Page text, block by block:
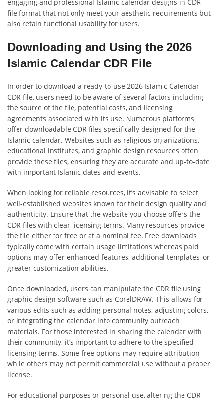
engaging and professional Islamic calendar designs in CDR
file format that not only meet your aesthetic requirements but
also retain functional usability for users.
Downloading and Using the 2026
Islamic Calendar CDR File
In order to download a ready-to-use 2026 Islamic Calendar
CDR file, users need to be aware of several factors including
the source of the file, potential costs, and licensing
agreements associated with its use. Numerous platforms
offer downloadable CDR files specifically designed for the
Islamic calendar. Websites such as religious organizations,
educational institutes, and graphic design resources often
provide these files, ensuring they are accurate and up-to-date
with important Islamic dates and events.
When looking for reliable resources, it’s advisable to select
well-established websites known for their design quality and
authenticity. Ensure that the website you choose offers the
CDR files with clear licensing terms. Many resources provide
the file either for free or at a nominal fee. Free downloads
typically come with certain usage limitations whereas paid
options may offer enhanced features, additional templates, or
greater customization abilities.
Once downloaded, users can manipulate the CDR file using
graphic design software such as CorelDRAW. This allows for
various edits such as adding personal notes, adjusting colors,
or integrating the calendar into community outreach
materials. For those interested in sharing the calendar with
their community, it’s important to adhere to the specified
licensing terms. Some free options may require attribution,
while others may not permit commercial use without a proper
license.
For educational purposes or personal use, altering the CDR